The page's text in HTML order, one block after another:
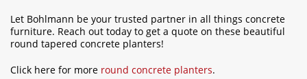
Let Bohlmann be your trusted partner in all things concrete
furniture. Reach out today to get a quote on these beautiful
round tapered concrete planters!
Click here for more round concrete planters.